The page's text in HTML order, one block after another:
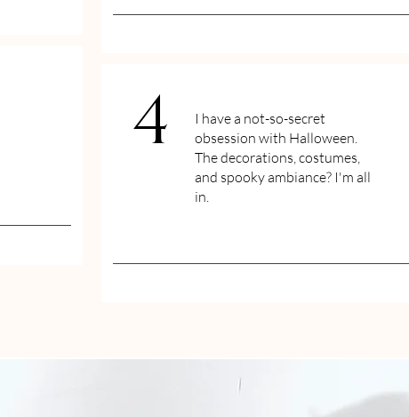
4
I have a not-so-secret
obsession with Halloween.
The decorations, costumes,
and spooky ambiance? I'm all
in.